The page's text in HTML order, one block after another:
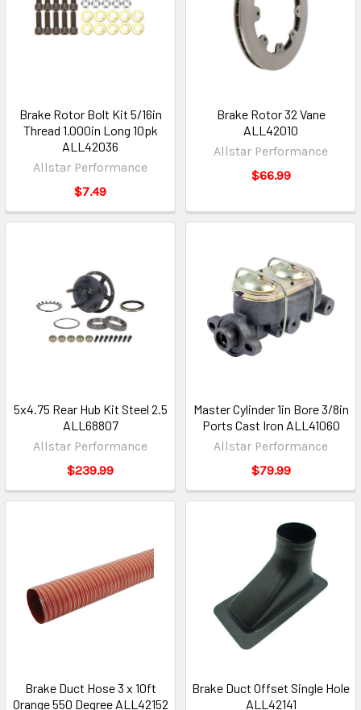
Brake Rotor Bolt Kit 5/16in
Thread 1.000in Long 10pk
ALL42036
Allstar Performance
$7.49
Brake Rotor 32 Vane
ALL42010
Allstar Performance
$66.99
5x4.75 Rear Hub Kit Steel 2.5
ALL68807
Allstar Performance
$239.99
Master Cylinder 1in Bore 3/8in
Ports Cast Iron ALL41060
Allstar Performance
$79.99
Brake Duct Hose 3 x 10ft
Orange 550 Degree ALL42152
Brake Duct Offset Single Hole
ALL42141